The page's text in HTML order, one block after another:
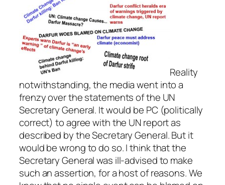
Reality
notwithstanding, the media went into a
frenzy over the statements of the UN
Secretary General. It would be PC (politically
correct) to agree with the UN report as
described by the Secretary General. But it
would be wrong to do so. I think that the
Secretary General was ill-advised to make
such an assertion, for a host of reasons. We